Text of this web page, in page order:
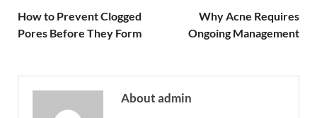
How to Prevent Clogged
Pores Before They Form
Why Acne Requires
Ongoing Management
About admin